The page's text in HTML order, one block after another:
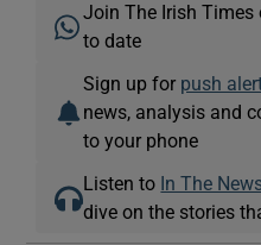
Join The Irish
to date
Sign up for push
news, analysis and
to your phone
Listen to In The
dive on the stories